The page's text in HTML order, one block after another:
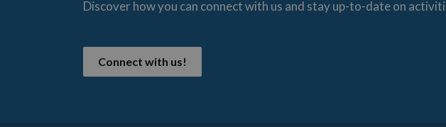
Discover how you can connect with us and stay up-to-date on
Connect with us!